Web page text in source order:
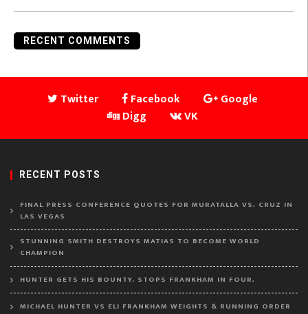
RECENT COMMENTS
Twitter Facebook
Google
Digg
VK
RECENT POSTS
FINAL PRESS CONFERENCE QUOTES FOR MURATALLA VS. CRUZ IN
LAS VEGAS
STUNNING SMITH DESTROYS MATIAS TO BECOME WORLD
CHAMPION
HUNTER GETS HIS BOUNTY, STOPS FRANKHAM IN FOUR.
MICHAEL HUNTER VS ELI FRANKHAM WEIGHTS & RUNNING ORDER